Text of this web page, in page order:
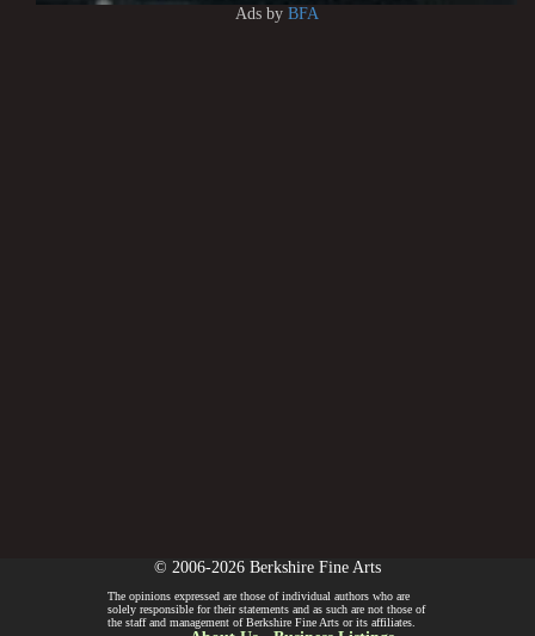
Ads by BFA
© 2006-2026 Berkshire Fine Arts
The opinions expressed are those of individual authors who are
solely responsible for their statements and as such are not those of
the staff and management of Berkshire Fine Arts or its affiliates.